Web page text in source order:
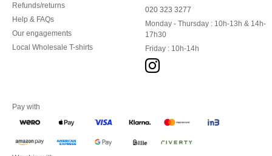
Refunds/returns
Help & FAQs
Our engagements
Local Wholesale T-shirts
020 323 3277
Monday - Thursday : 10h-13h & 14h-
17h30
Friday : 10h-14h
Pay with